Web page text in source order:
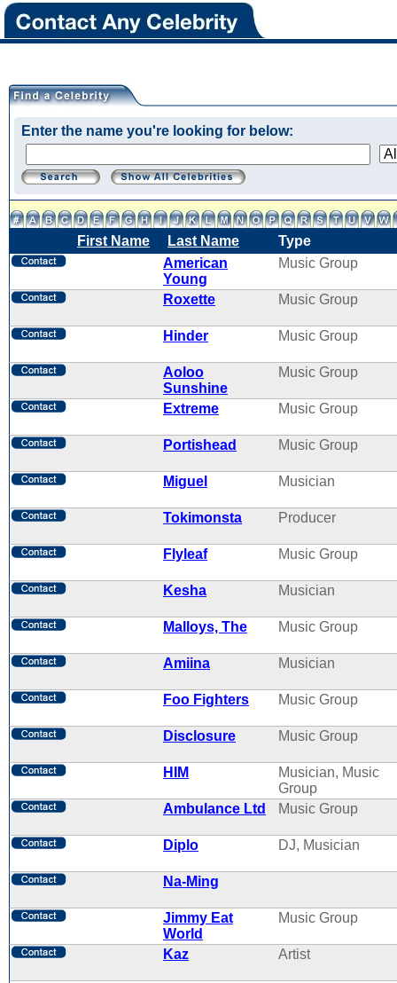
Enter the name you're looking for below:
First Name Last Name
Type
American
Young
Music Group
Roxette Music Group
Hinder Music Group
Aoloo
Sunshine
Music Group
Extreme Music Group
Portishead Music Group
Miguel Musician
Tokimonsta Producer
Flyleaf Music Group
Kesha Musician
Malloys, The Music Group
Amiina Musician
Foo Fighters Music Group
Disclosure Music Group
HIM
Musician, Music
Group
Ambulance Ltd
Music Group
Diplo DJ, Musician
Na-Ming
Jimmy Eat
World
Music Group
Kaz Artist